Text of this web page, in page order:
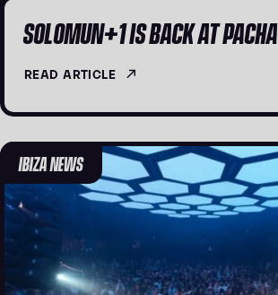
SOLOMUN+1 IS BACK AT PACHA
READ ARTICLE
IBIZA NEWS